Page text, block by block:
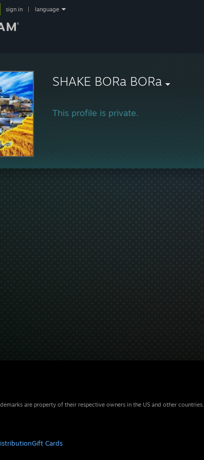
sign in language
SHAKE BORa BORa
This profile is private.
are property of their respective owners in the US and other countries.
Gift Cards